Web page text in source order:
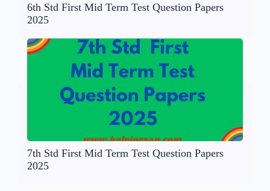
6th Std First Mid Term Test Question Papers
2025
7th Std First Mid Term Test Question Papers
2025